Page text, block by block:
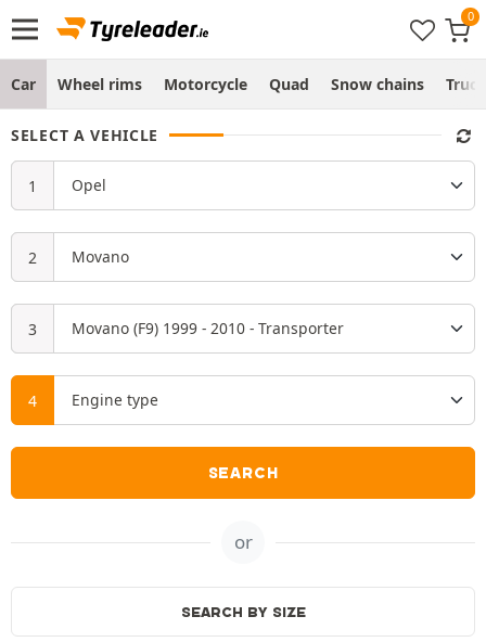
Car Wheel rims Motorcycle Quad Snow chains Truck
SELECT A VEHICLE
SEARCH
or
SEARCH BY SIZE